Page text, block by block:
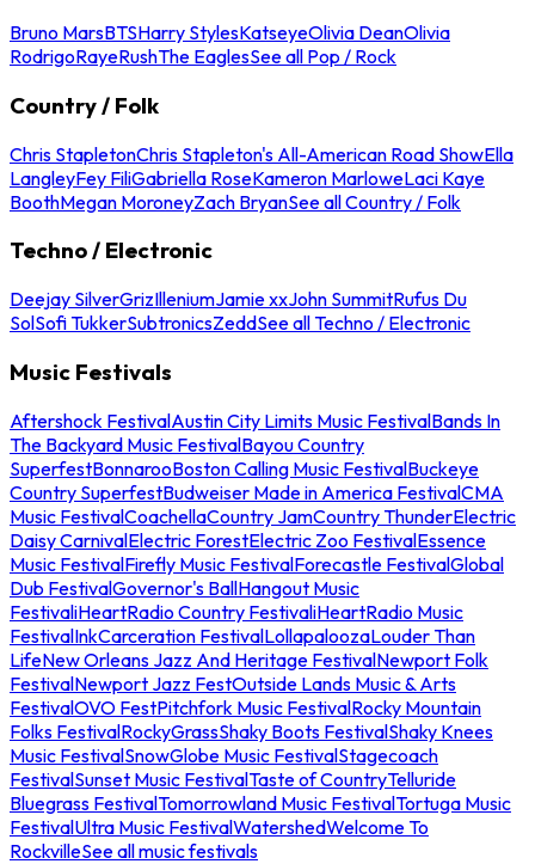
Bruno MarsBTSHarry StylesKatseyeOlivia DeanOlivia
RodrigoRayeRushThe EaglesSee all Pop / Rock
Country / Folk
Chris StapletonChris Stapleton's All-American Road ShowElla
LangleyFey FiliGabriella RoseKameron MarloweLaci Kaye
BoothMegan MoroneyZach BryanSee all Country / Folk
Techno / Electronic
Deejay SilverGrizIlleniumJamie xxJohn SummitRufus Du
SolSofi TukkerSubtronicsZeddSee all Techno / Electronic
Music Festivals
Aftershock FestivalAustin City Limits Music FestivalBands In
The Backyard Music FestivalBayou Country
SuperfestBonnarooBoston Calling Music FestivalBuckeye
Country SuperfestBudweiser Made in America FestivalCMA
Music FestivalCoachellaCountry JamCountry ThunderElectric
Daisy CarnivalElectric ForestElectric Zoo FestivalEssence
Music FestivalFirefly Music FestivalForecastle FestivalGlobal
Dub FestivalGovernor's BallHangout Music
FestivaliHeartRadio Country FestivaliHeartRadio Music
FestivalInkCarceration FestivalLollapaloozaLouder Than
LifeNew Orleans Jazz And Heritage FestivalNewport Folk
FestivalNewport Jazz FestOutside Lands Music & Arts
FestivalOVO FestPitchfork Music FestivalRocky Mountain
Folks FestivalRockyGrassShaky Boots FestivalShaky Knees
Music FestivalSnowGlobe Music FestivalStagecoach
FestivalSunset Music FestivalTaste of CountryTelluride
Bluegrass FestivalTomorrowland Music FestivalTortuga Music
FestivalUltra Music FestivalWatershedWelcome To
RockvilleSee all music festivals